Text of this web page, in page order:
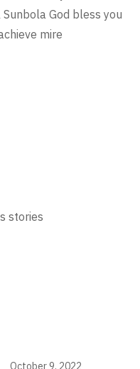
God bless you
mire
stories
October 9, 2022